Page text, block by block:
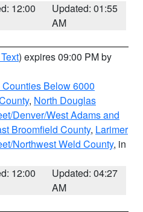
12:00
Updated: 01:55
AM
) expires 09:00 PM by
Below 6000
, North Douglas
Denver/West Adams and
Broomfield County, Larimer
Northwest Weld County, in
12:00
Updated: 04:27
AM